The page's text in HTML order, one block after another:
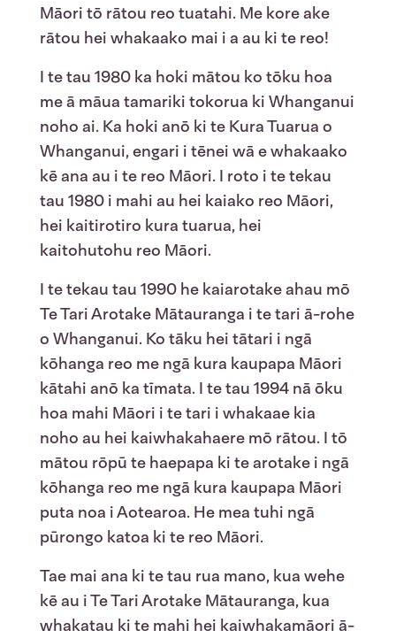
Māori tō rātou reo tuatahi. Me kore ake
rātou hei whakaako mai i a au ki te reo!
I te tau 1980 ka hoki mātou ko tōku hoa
me ā māua tamariki tokorua ki Whanganui
noho ai. Ka hoki anō ki te Kura Tuarua o
Whanganui, engari i tēnei wā e whakaako
kē ana au i te reo Māori. I roto i te tekau
tau 1980 i mahi au hei kaiako reo Māori,
hei kaitirotiro kura tuarua, hei
kaitohutohu reo Māori.
I te tekau tau 1990 he kaiarotake ahau mō
Te Tari Arotake Mātauranga i te tari ā-rohe
o Whanganui. Ko tāku hei tātari i ngā
kōhanga reo me ngā kura kaupapa Māori
kātahi anō ka tīmata. I te tau 1994 nā ōku
hoa mahi Māori i te tari i whakaae kia
noho au hei kaiwhakahaere mō rātou. I tō
mātou rōpū te haepapa ki te arotake i ngā
kōhanga reo me ngā kura kaupapa Māori
puta noa i Aotearoa. He mea tuhi ngā
pūrongo katoa ki te reo Māori.
Tae mai ana ki te tau rua mano, kua wehe
kē au i Te Tari Arotake Mātauranga, kua
whakatau ki te mahi hei kaiwhakamāori ā-